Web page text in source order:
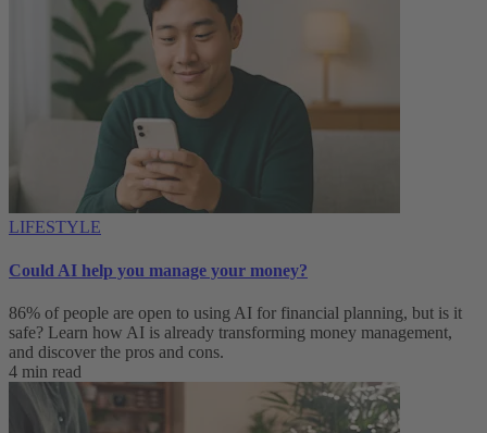
LIFESTYLE
Could AI help you manage your money?
86% of people are open to using AI for financial planning, but is it
safe? Learn how AI is already transforming money management,
and discover the pros and cons.
4 min read